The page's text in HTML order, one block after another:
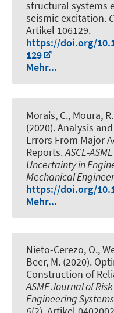
structural systems
seismic excitation.
Artikel 106129.
https://doi.org/
129
Mehr...
Morais, C., Moura, R.
(2020).Analysis
Errors From Major
Reports.ASCE-
Uncertainty in
Mechanical
https://doi.org/
Mehr...
Nieto-Cerezo, O.,
Beer, M. (2020).
Construction of
ASME Journal of
Engineering